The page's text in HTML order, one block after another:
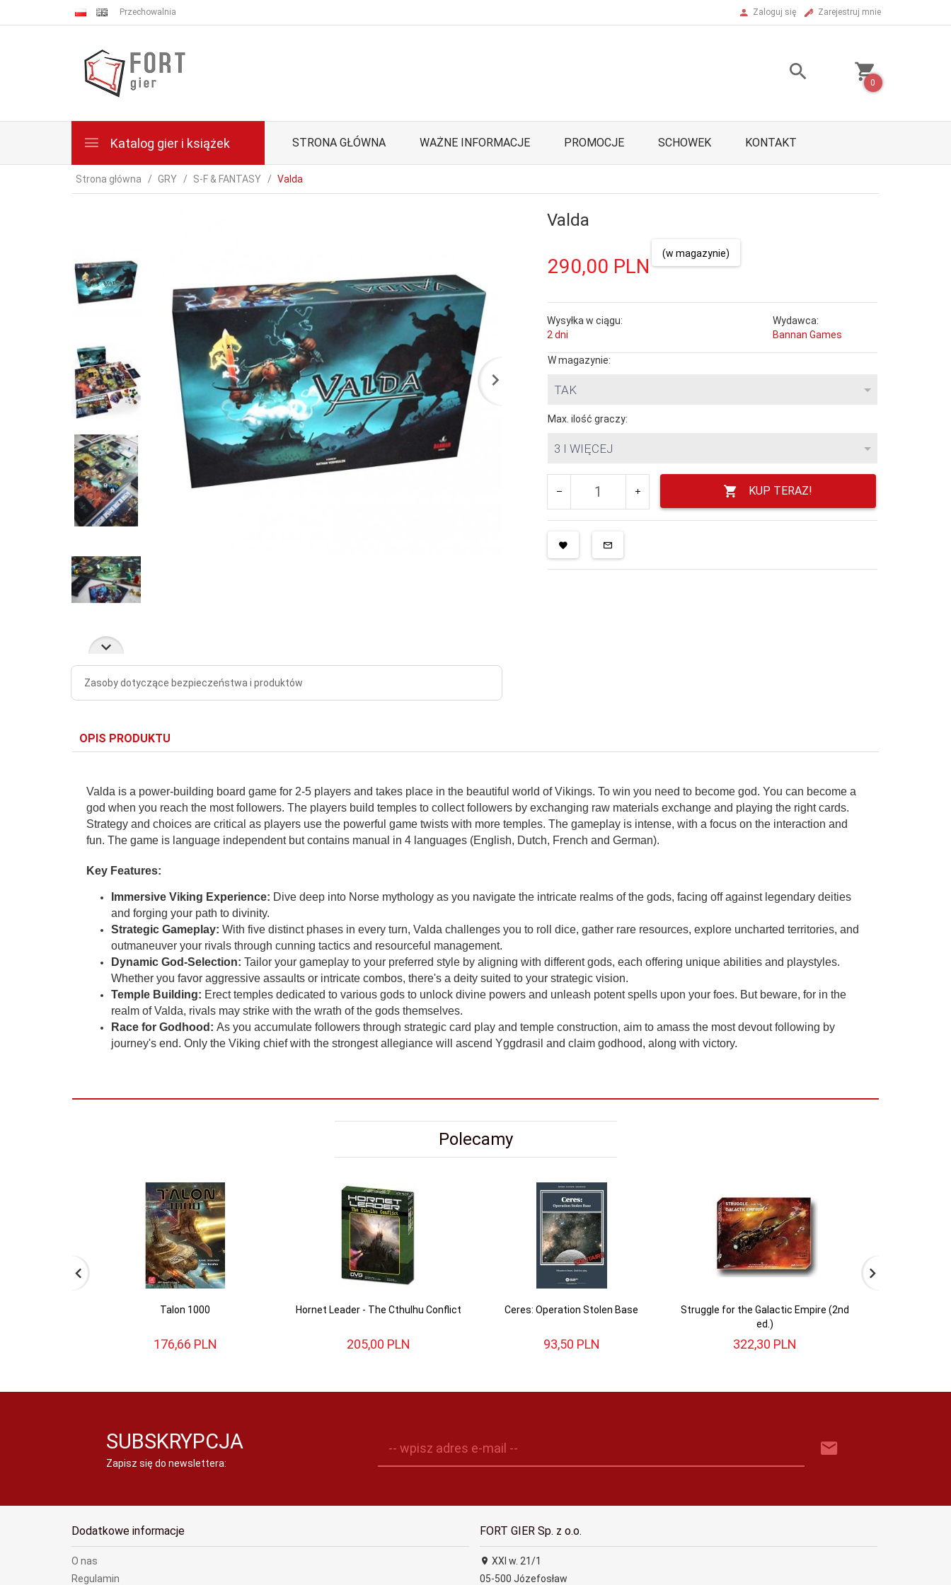
Przechowalnia Zaloguj się Zarejestruj mnie
0
Katalog gier i książek STRONA GŁÓWNA WAŻNE INFORMACJE PROMOCJE SCHOWEK KONTAKT
Strona główna GRY S-F & FANTASY Valda
Zasoby dotyczące bezpieczeństwa i produktów
Valda
290,00 PLN
(w magazynie)
Wysyłka w ciągu:
2 dni
Wydawca:
Bannan Games
W magazynie:
TAK
Max. ilość graczy:
3 I WIĘCEJ
KUP TERAZ!
OPIS PRODUKTU
Valda is a power-building board game for 2-5 players and takes place in the beautiful world of Vikings. To win you need to become god. You can become a
god when you reach the most followers. The players build temples to collect followers by exchanging raw materials exchange and playing the right cards.
Strategy and choices are critical as players use the powerful game twists with more temples. The gameplay is intense, with a focus on the interaction and
fun. The game is language independent but contains manual in 4 languages (English, Dutch, French and German).
Key Features:
Immersive Viking Experience: Dive deep into Norse mythology as you navigate the intricate realms of the gods, facing off against legendary deities
and forging your path to divinity.
Strategic Gameplay: With five distinct phases in every turn, Valda challenges you to roll dice, gather rare resources, explore uncharted territories, and
outmaneuver your rivals through cunning tactics and resourceful management.
Dynamic God-Selection: Tailor your gameplay to your preferred style by aligning with different gods, each offering unique abilities and playstyles.
Whether you favor aggressive assaults or intricate combos, there's a deity suited to your strategic vision.
Temple Building: Erect temples dedicated to various gods to unlock divine powers and unleash potent spells upon your foes. But beware, for in the
realm of Valda, rivals may strike with the wrath of the gods themselves.
Race for Godhood: As you accumulate followers through strategic card play and temple construction, aim to amass the most devout following by
journey's end. Only the Viking chief with the strongest allegiance will ascend Yggdrasil and claim godhood, along with victory.
Polecamy
Talon 1000
176,66 PLN
Hornet Leader - The Cthulhu Conflict
205,00 PLN
Ceres: Operation Stolen Base
93,50 PLN
Struggle for the Galactic Empire (2nd
ed.)
322,30 PLN
SUBSKRYPCJA
Zapisz się do newslettera:
-- wpisz adres e-mail --
Dodatkowe informacje
O nas
Regulamin
FORT GIER Sp. z o.o.
XXI w. 21/1
05-500 Józefosław